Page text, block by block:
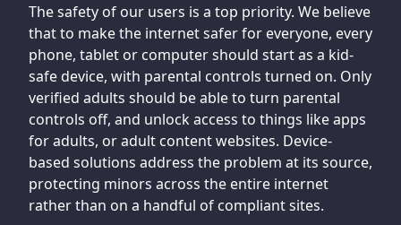
The safety of our users is a top priority. We believe
that to make the internet safer for everyone, every
phone, tablet or computer should start as a kid-
safe device, with parental controls turned on. Only
verified adults should be able to turn parental
controls off, and unlock access to things like apps
for adults, or adult content websites. Device-
based solutions address the problem at its source,
protecting minors across the entire internet
rather than on a handful of compliant sites.